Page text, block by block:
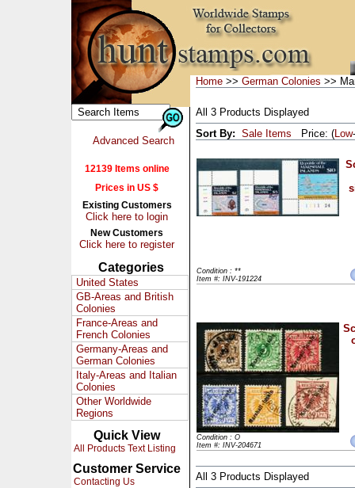
Advanced Search
12139 Items online
Prices in US $
Existing Customers
Click here to login
New Customers
Click here to register
Categories
United States
GB-Areas and British
Colonies
France-Areas and
French Colonies
Germany-Areas and
German Colonies
Italy-Areas and Italian
Colonies
Other Worldwide
Regions
Quick View
All Products Text Listing
Customer Service
Contacting Us
Home >> German Colonies >>
All 3 Products Displayed
Sort By: Sale Items Price: (Low-
Condition : **
Item #: INV-191224
Condition : O
Item #: INV-204671
All 3 Products Displayed